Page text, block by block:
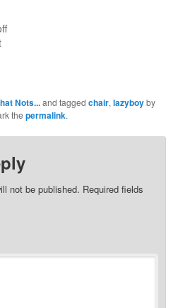
Nots...and taggedchair,lazyboyby
thepermalink.
not be published. Required fields